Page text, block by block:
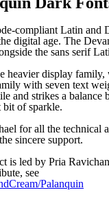
compliant Latin and
digital age. The
the sans serif
heavier display
with seven text
and strikes a balance
bit of sparkle.
for all the technical
sincere support.
is led by Pria
see
Palanquin